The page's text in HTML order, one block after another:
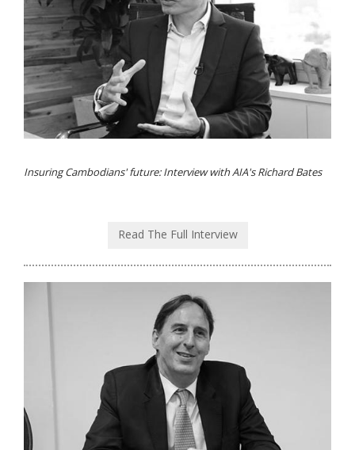
Insuring Cambodians' future: Interview with AIA's Richard Bates
Read The Full Interview